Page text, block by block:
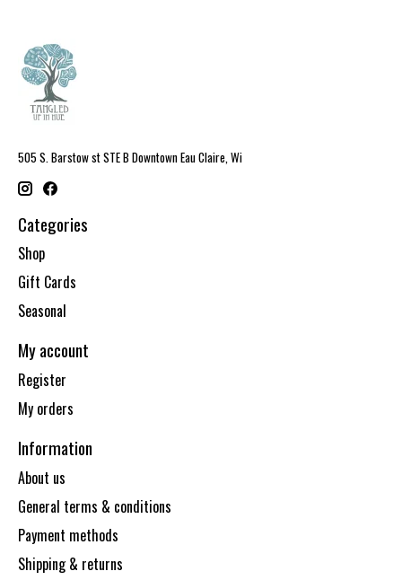
505 S. Barstow st STE B Downtown Eau Claire, Wi
Categories
Shop
Gift Cards
Seasonal
My account
Register
My orders
Information
About us
General terms & conditions
Payment methods
Shipping & returns